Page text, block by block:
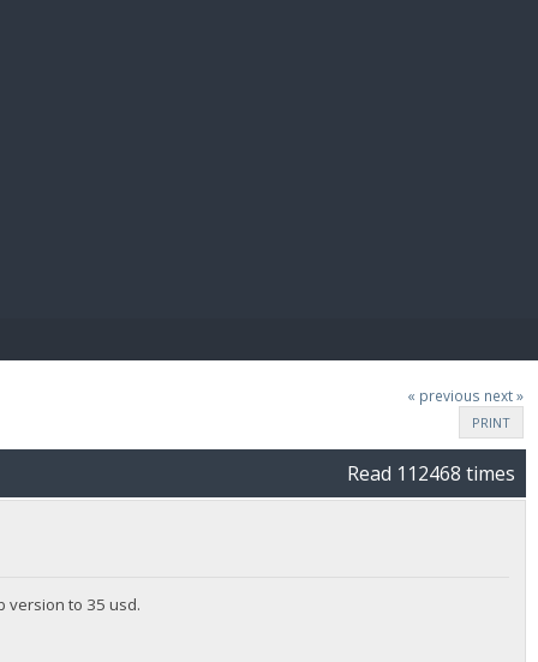
« previous next »
PRINT
Read 112468 times
version to 35 usd.